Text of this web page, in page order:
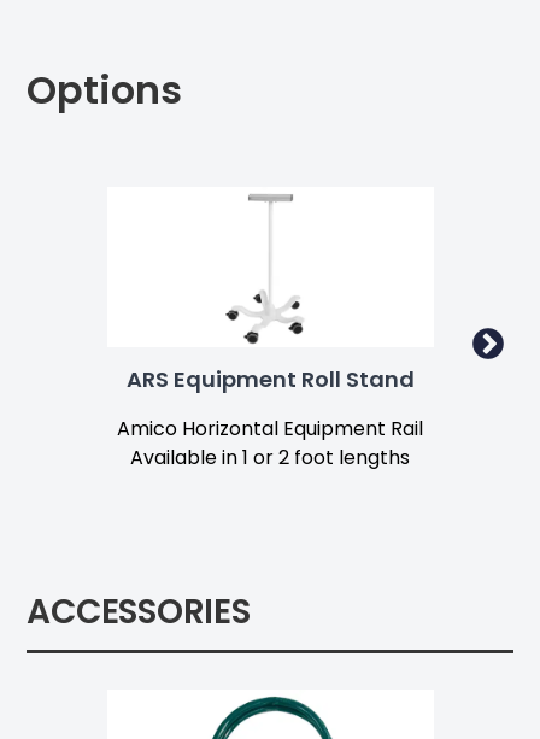
Options
ARS Equipment Roll Stand
Amico Horizontal Equipment Rail
Available in 1 or 2 foot lengths
ACCESSORIES